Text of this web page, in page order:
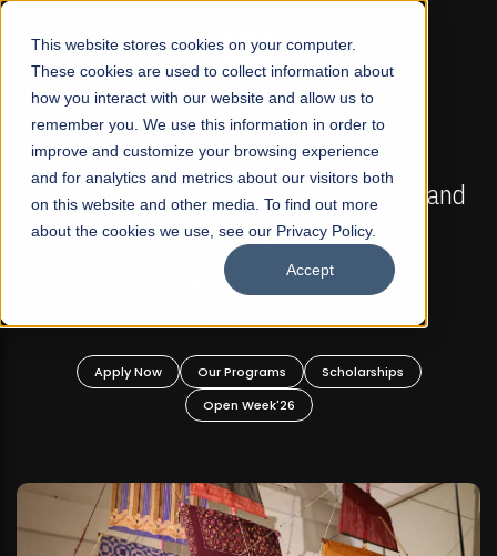
This website stores cookies on your computer.
These cookies are used to collect information about
how you interact with our website and allow us to
remember you. We use this information in order to
improve and customize your browsing experience
and for analytics and metrics about our visitors both
on this website and other media. To find out more
about the cookies we use, see our Privacy Policy.
Accept
☰
FALL 2026 REGULAR ADMISSIONS NOW OPEN
Mariam Dawood School of Visual Arts and
Design
BFA Visual Arts
Apply Now Our Programs
Scholarships
Open Week'26